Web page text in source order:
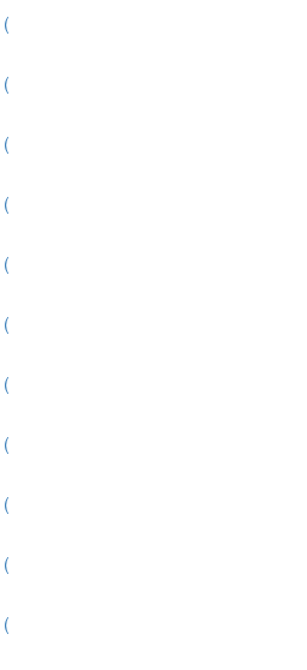
(
(
(
(
(
(
(
(
(
(
(